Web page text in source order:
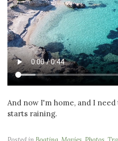
And now I'm home, and I
starts raining.